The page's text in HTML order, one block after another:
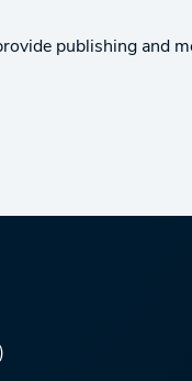
publishing and